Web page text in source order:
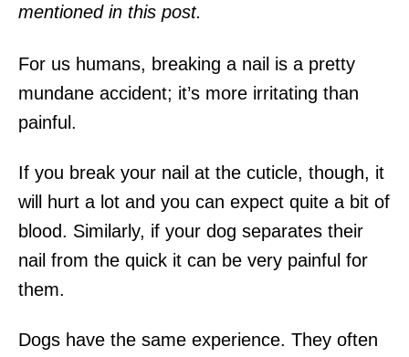
mentioned in this post.
For us humans, breaking a nail is a pretty
mundane accident; it’s more irritating than
painful.
If you break your nail at the cuticle, though, it
will hurt a lot and you can expect quite a bit of
blood. Similarly, if your dog separates their
nail from the quick it can be very painful for
them.
Dogs have the same experience. They often